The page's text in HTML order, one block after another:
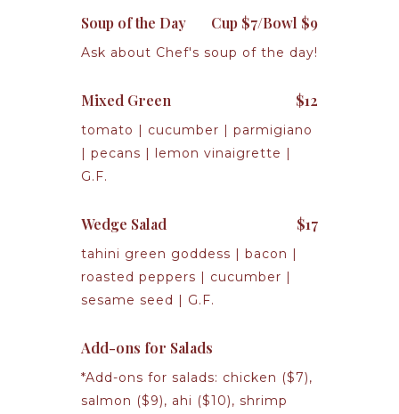
Soup of the Day Cup $7/Bowl $9
Ask about Chef's soup of the day!
Mixed Green $12
tomato | cucumber | parmigiano
| pecans | lemon vinaigrette |
G.F.
Wedge Salad $17
tahini green goddess | bacon |
roasted peppers | cucumber |
sesame seed | G.F.
Add-ons for Salads
*Add-ons for salads: chicken ($7),
salmon ($9), ahi ($10), shrimp